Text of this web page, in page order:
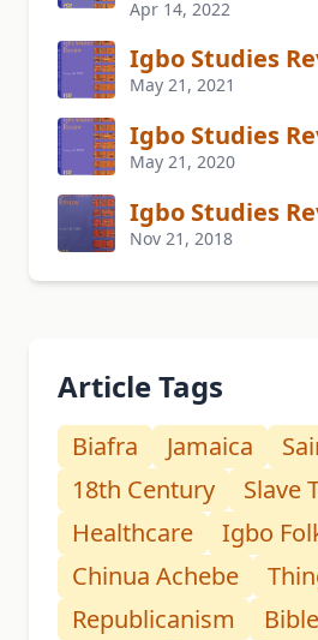
Apr 14, 2022
Igbo Studies
May 21, 2021
Igbo Studies
May 21, 2020
Igbo Studies
Nov 21, 2018
Article Tags
Biafra Jamaica
18th Century
Slave
Healthcare
Igbo
Chinua Achebe
Republicanism
Bible